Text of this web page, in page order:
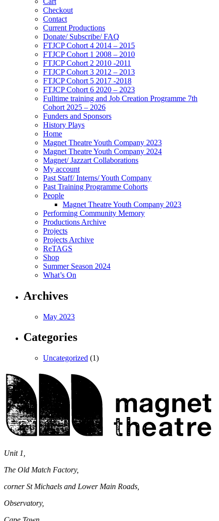
Checkout
Contact
Current Productions
Donate/ Subscribe/ FAQ
FTJCP Cohort 4 2014 – 2015
FTJCP Cohort 1 2008 – 2010
FTJCP Cohort 2 2010 -2011
FTJCP Cohort 3 2012 – 2013
FTJCP Cohort 5 2017 -2018
FTJCP Cohort 6 2020 – 2023
Fulltime training and Job Creation Programme 7th
Cohort 2025 – 2026
Funders and Sponsors
History Plays
Home
Magnet Theatre Youth Company 2023
Magnet Theatre Youth Company 2024
Magnet/ Jazzart Collaborations
My account
Past Staff/ Interns/ Youth Company
Past Training Programme Cohorts
People
Magnet Theatre Youth Company 2023
Performing Community Memory
Productions Archive
Projects
Projects Archive
ReTAGS
Shop
Summer Season 2024
What’s On
Archives
May 2023
Categories
Uncategorized (1)
Magnet
Theatre
Unit 1,
The Old Match Factory,
corner St Michaels and Lower Main Roads,
Observatory,